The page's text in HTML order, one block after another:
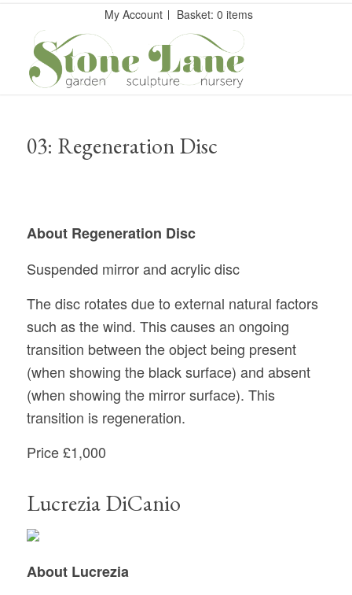
My Account Basket: 0 items
03: Regeneration Disc
About Regeneration Disc
Suspended mirror and acrylic disc
The disc rotates due to external natural factors
such as the wind. This causes an ongoing
transition between the object being present
(when showing the black surface) and absent
(when showing the mirror surface). This
transition is regeneration.
Price £1,000
Lucrezia DiCanio
About Lucrezia